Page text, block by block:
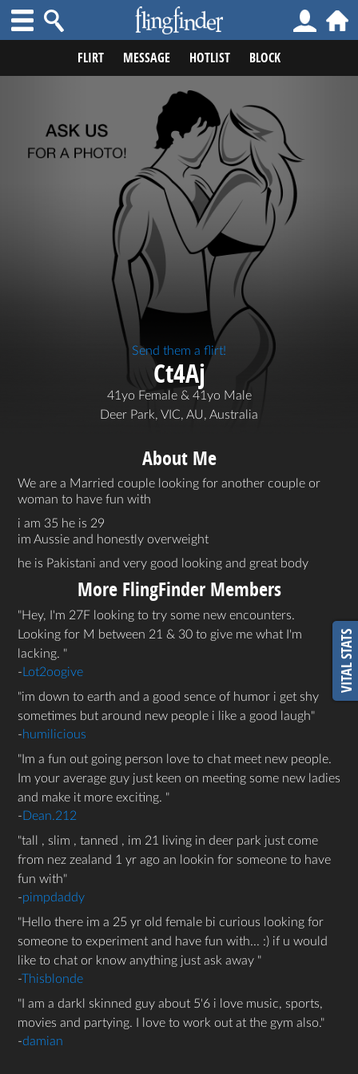
FLIRT MESSAGE HOTLIST BLOCK
VITAL STATS
Send them a flirt!
Ct4Aj
41yo Female & 41yo Male
Deer Park, VIC, AU, Australia
About Me
We are a Married couple looking for another couple or
woman to have fun with
i am 35 he is 29
im Aussie and honestly overweight
he is Pakistani and very good looking and great body
More FlingFinder Members
Hey, I'm 27F looking to try some new encounters.
Looking for M between 21 & 30 to give me what I'm
lacking.
- Lot2oogive
im down to earth and a good sence of humor i get shy
sometimes but around new people i like a good laugh
-humilicious
Im a fun out going person love to chat meet new people.
Im your average guy just keen on meeting some new ladies
and make it more exciting.
-Dean.212
tall , slim , tanned , im 21 living in deer park just come
from nez zealand 1 yr ago an lookin for someone to have
fun with
-pimpdaddy
Hello there im a 25 yr old female bi curious looking for
someone to experiment and have fun with... :) if u would
like to chat or know anything just ask away
-Thisblonde
I am a darkl skinned guy about 5'6 i love music, sports,
movies and partying. I love to work out at the gym also.
-damian